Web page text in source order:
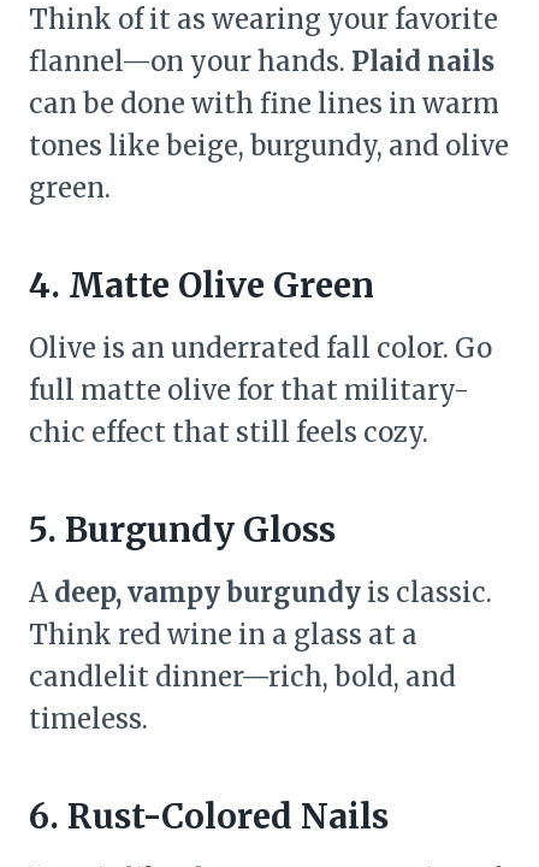
Think of it as wearing your favorite
flannel—on your hands. Plaid nails
can be done with fine lines in warm
tones like beige, burgundy, and olive
green.
4. Matte Olive Green
Olive is an underrated fall color. Go
full matte olive for that military-
chic effect that still feels cozy.
5. Burgundy Gloss
A deep, vampy burgundy is classic.
Think red wine in a glass at a
candlelit dinner—rich, bold, and
timeless.
6. Rust-Colored Nails